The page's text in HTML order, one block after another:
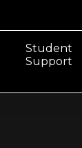
Student
Support